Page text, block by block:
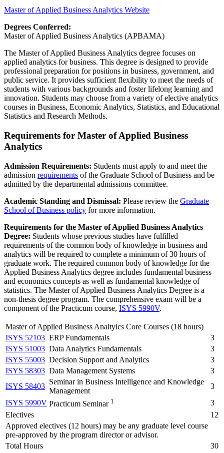
Master of Applied Business Analytics Website
Degrees Conferred:
Master of Applied Business Analytics (APBAMA)
The Master of Applied Business Analytics degree focuses on
applied analytics for business. This degree is designed to provide
professional preparation for positions in business, government, and
public service. It provides sufficient flexibility to meet the needs of
students with various backgrounds and foster lifelong learning and
innovation. Students may choose from a variety of elective analytics
courses in Business, Economic Analytics, Statistics, and Educational
Statistics and Research Methods.
Requirements for Master of Applied Business
Analytics
Admission Requirements: Students must apply to and meet the
admission requirements of the Graduate School of Business and be
admitted by the departmental admissions committee.
Academic Standing and Dismissal: Please review the Graduate
School of Business policy formore information.
Requirements for the Master of Applied Business Analytics
Degree: Students whose previous studies have fulfilled
requirements of the common body of knowledge in business and
analytics will be required to complete a minimum of 30 hours of
graduate work. The required common body of knowledge for the
Applied Business Analytics degree includes fundamental business
and economics concepts as well as fundamental knowledge of
statistics. The Master of Applied Business Analytics Degree is a
non-thesis degree program. The comprehensive exam will be a
component of the Practicum course, ISYS 5990V.
Master of Applied Business Analtyics Core Courses (18 hours)
ISYS 52103 ERP Fundamentals
3
ISYS 51003 Data Analytics Fundamentals
3
ISYS 55003 Decision Support and Analytics
3
ISYS 58303 Data Management Systems
3
ISYS 58403
Seminar in Business Intelligence and Knowledge
Management
3
ISYS 5990V Practicum Seminar 1
3
Electives
12
Approved electives (12 hours) may be any graduate level course
pre-approved by the program director or advisor.
Total Hours
30